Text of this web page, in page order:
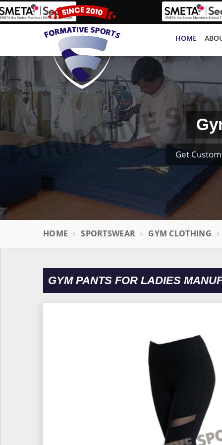
HOME
Get
HOME SPORTSWEAR GYM CLOTHING
GYM PANTS FOR LADIES